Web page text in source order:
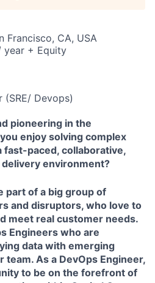
Francisco, CA, USA
year + Equity
(SRE/ Devops)
pioneering in the
enjoy solving complex
fast-paced, collaborative,
environment?
part of a big group of
and disruptors, who love to
meet real customer needs.
Engineers who are
data with emerging
As a DevOps Engineer,
to be on the forefront of